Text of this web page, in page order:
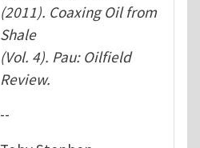
(2011). Coaxing Oil from
Shale
(Vol. 4). Pau: Oilfield
Review.
--